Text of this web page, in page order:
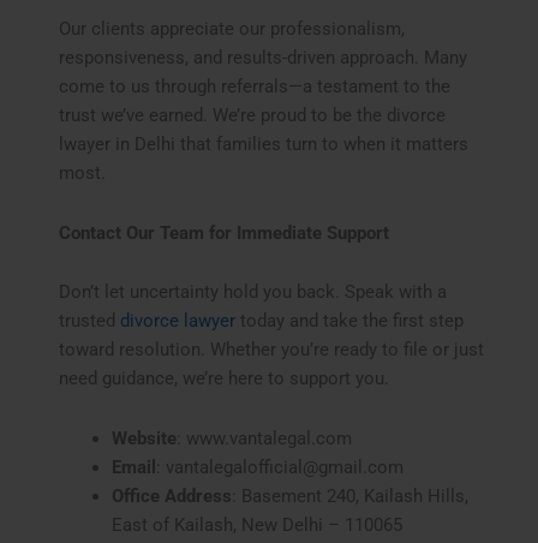
Our clients appreciate our professionalism,
responsiveness, and results-driven approach. Many
come to us through referrals—a testament to the
trust we’ve earned. We’re proud to be the divorce
lwayer in Delhi that families turn to when it matters
most.
Contact Our Team for Immediate Support
Don’t let uncertainty hold you back. Speak with a
trusted divorce lawyer today and take the first step
toward resolution. Whether you’re ready to file or just
need guidance, we’re here to support you.
Website : www.vantalegal.com
Email
: vantalegalofficial@gmail.com
Office Address : Basement 240, Kailash Hills,
East of Kailash, New Delhi – 110065